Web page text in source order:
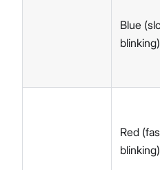
Blue
blinking)
Red
blinking)